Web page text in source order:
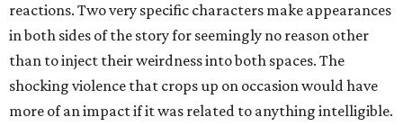
reactions. Two very specific characters make appearances
in both sides of the story for seemingly no reason other
than to inject their weirdness into both spaces. The
shocking violence that crops up on occasion would have
more of an impact if it was related to anything intelligible.